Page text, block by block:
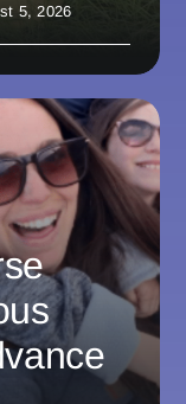
5, 2026